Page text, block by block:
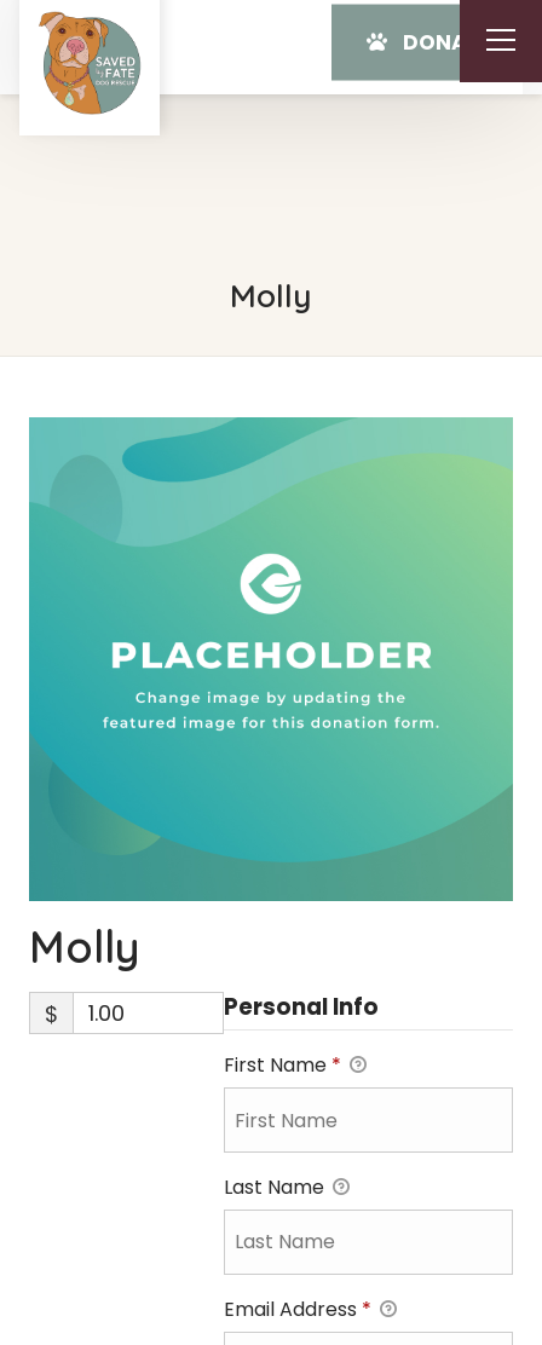
DONATE
Molly
Molly
$ Personal Info
First Name *
Last Name
Email Address *